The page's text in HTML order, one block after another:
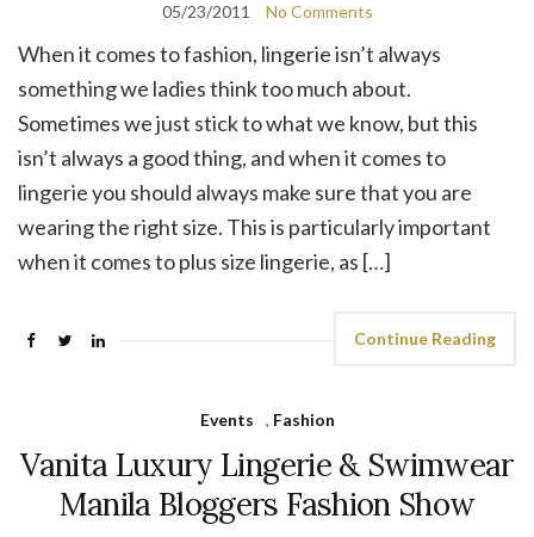
05/23/2011 No Comments
When it comes to fashion, lingerie isn’t always
something we ladies think too much about.
Sometimes we just stick to what we know, but this
isn’t always a good thing, and when it comes to
lingerie you should always make sure that you are
wearing the right size. This is particularly important
when it comes to plus size lingerie, as […]
Continue Reading
Events , Fashion
Vanita Luxury Lingerie & Swimwear
Manila Bloggers Fashion Show